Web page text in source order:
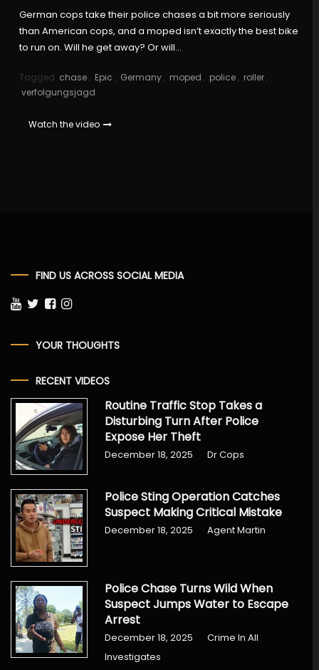
German cops take their police chases a bit more seriously
than American cops, and a moped isn’t exactly the best bike
to run on. Will he get away? Or will…
Tagged chase, Epic , Germany, moped , police, roller,
verfolgungsjagd
Watch the video
FIND US ACROSS SOCIAL MEDIA
YOUR THOUGHTS
RECENT VIDEOS
Routine Traffic Stop Takes a
Disturbing Turn After Police
Expose Her Theft
December 18, 2025 Dr Cops
Police Sting Operation Catches
Suspect Making Critical Mistake
December 18, 2025 Agent Martin
Police Chase Turns Wild When
Suspect Jumps Water to Escape
Arrest
December 18, 2025
Crime In All
Investigates